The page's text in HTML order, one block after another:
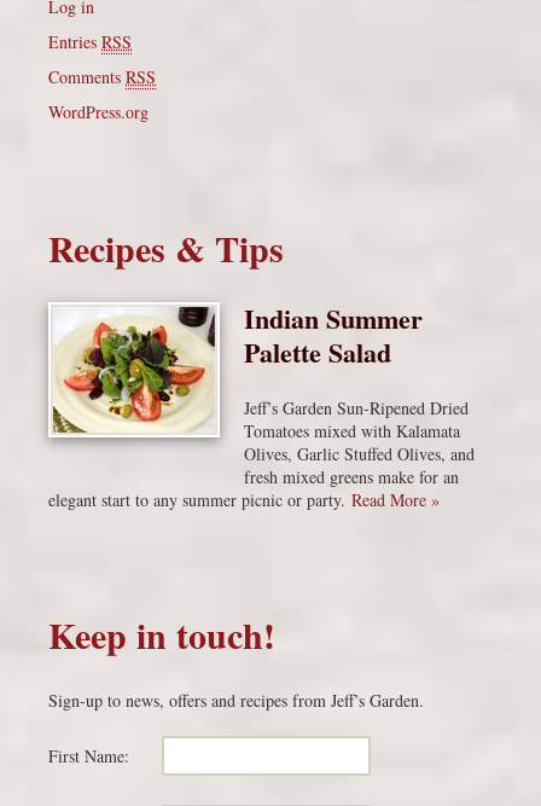
Log in
Entries RSS
Comments RSS
WordPress.org
Recipes & Tips
Indian Summer
Palette Salad
Jeff’s Garden Sun-Ripened Dried
Tomatoes mixed with Kalamata
Olives, Garlic Stuffed Olives, and
fresh mixed greens make for an
elegant start to any summer picnic or party. Read More »
Keep in touch!
Sign-up to news, offers and recipes from Jeff’s Garden.
First Name: